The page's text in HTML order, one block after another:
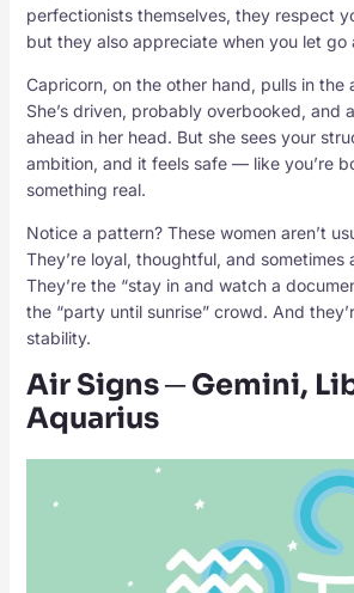
perfectionists themselves, they respect
but they also appreciate when you let go
Capricorn, on the other hand, pulls in the
She’s driven, probably overbooked, and
ahead in her head. But she sees your
ambition, and it feels safe — like you’re
something real.
Notice a pattern? These women aren’t
They’re loyal, thoughtful, and sometimes
They’re the “stay in and watch a
the “party until sunrise” crowd. And
stability.
Air Signs ─ Gemini,
Aquarius